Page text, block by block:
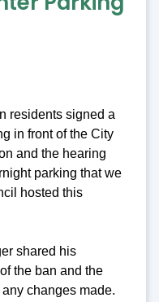
residents signed a
in front of the City
and the hearing
parking that we
hosted this
shared his
the ban and the
changes made.